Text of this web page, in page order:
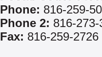
Phone: 816-259-
Phone 2: 816-
Fax: 816-259-2726